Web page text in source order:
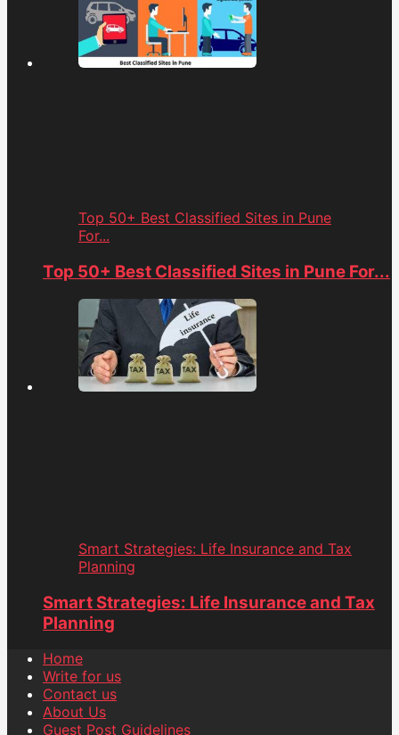
Top 50+ Best Classified Sites in Pune
For...
Top 50+ Best Classified Sites in Pune For...
Smart Strategies: Life Insurance and Tax
Planning
Smart Strategies: Life Insurance and Tax
Planning
Home
Write for us
Contact us
About Us
Guest Post Guidelines